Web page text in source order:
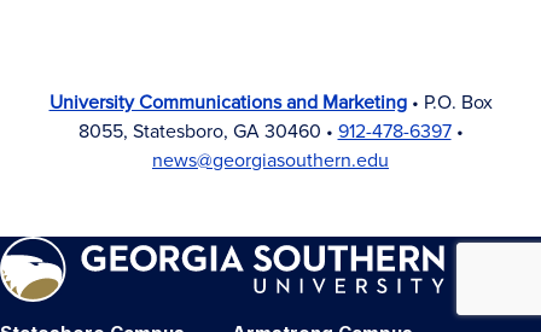
University Communications and Marketing• P.O. Box
8055, Statesboro, GA 30460 • 912-478-6397•
news@georgiasouthern.edu